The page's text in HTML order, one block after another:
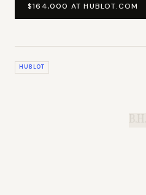
$164,000 AT HUBLOT.COM
HUBLOT